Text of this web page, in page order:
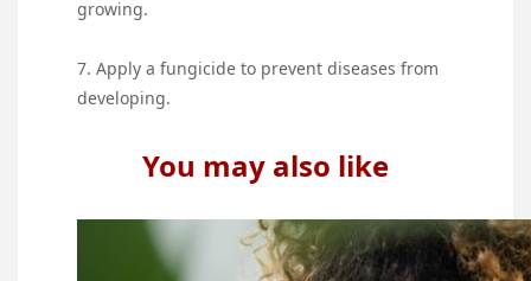
growing.
7. Apply a fungicide to prevent diseases from
developing.
You may also like